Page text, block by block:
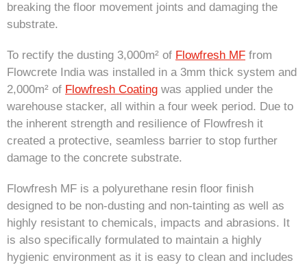
breaking the floor movement joints and damaging the
substrate.
To rectify the dusting 3,000m² of Flowfresh MF from
Flowcrete India was installed in a 3mm thick system and
2,000m² of Flowfresh Coating was applied under the
warehouse stacker, all within a four week period. Due to
the inherent strength and resilience of Flowfresh it
created a protective, seamless barrier to stop further
damage to the concrete substrate.
Flowfresh MF is a polyurethane resin floor finish
designed to be non-dusting and non-tainting as well as
highly resistant to chemicals, impacts and abrasions. It
is also specifically formulated to maintain a highly
hygienic environment as it is easy to clean and includes